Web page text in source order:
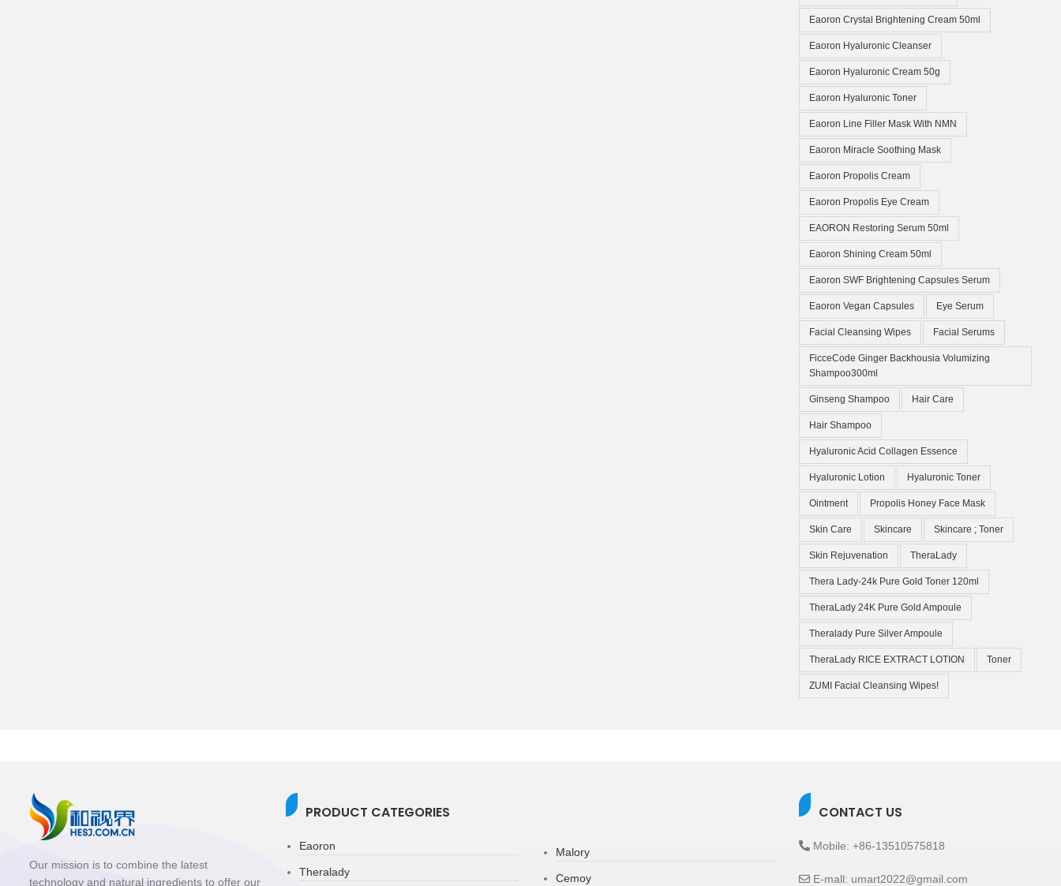
Eaoron Crystal Brightening Cream 50ml
Eaoron Hyaluronic Cleanser
Eaoron Hyaluronic Cream 50g
Eaoron Hyaluronic Toner
Eaoron Line Filler Mask With NMN
Eaoron Miracle Soothing Mask
Eaoron Propolis Cream
Eaoron Propolis Eye Cream
EAORON Restoring Serum 50ml
Eaoron Shining Cream 50ml
Eaoron SWF Brightening Capsules Serum
Eaoron Vegan Capsules Eye Serum
Facial Cleansing Wipes Facial Serums
FicceCode Ginger Backhousia Volumizing
Shampoo300ml
Ginseng Shampoo Hair Care
Hair Shampoo
Hyaluronic Acid Collagen Essence
Hyaluronic Lotion Hyaluronic Toner
Ointment Propolis Honey Face Mask
Skin Care Skincare Skincare ; Toner
Skin Rejuvenation TheraLady
Thera Lady-24k Pure Gold Toner 120ml
TheraLady 24K Pure Gold Ampoule
Theralady Pure Silver Ampoule
TheraLady RICE EXTRACT LOTION Toner
ZUMI Facial Cleansing Wipes!
Our mission is to combine the latest
technology and natural ingredients to offer our
PRODUCT CATEGORIES
Eaoron
Theralady
Malory
Cemoy
CONTACT US
Mobile: +86-13510575818
E-mall: umart2022@gmail.com